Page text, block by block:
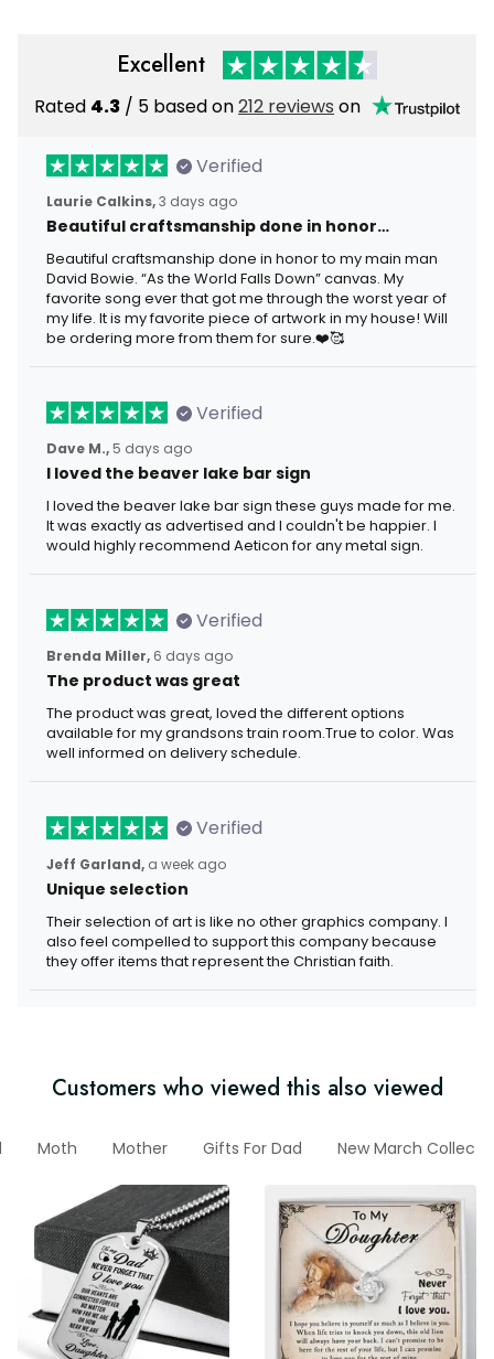
Excellent
Rated 4.3 / 5 based on212 reviews on
Verified
Laurie Calkins,3 days ago
Beautiful craftsmanship done in honor…
Beautiful craftsmanship done in honor to my main man
David Bowie. “As the World Falls Down” canvas. My
favorite song ever that got me through the worst year of
my life. It is my favorite piece of artwork in my house! Will
be ordering more from them for sure.❤️🥰
Verified
Dave M., 5 days ago
I loved the beaver lake bar sign
I loved the beaver lake bar sign these guys made for me.
It was exactly as advertised and I couldn't be happier. I
would highly recommend Aeticon for any metal sign.
Verified
Brenda Miller, 6 days ago
The product was great
The product was great, loved the different options
available for my grandsons train room.True to color. Was
well informed on delivery schedule.
Verified
Jeff Garland, a week ago
Unique selection
Their selection of art is like no other graphics company. I
also feel compelled to support this company because
they offer items that represent the Christian faith.
Customers who viewed this also viewed
Moth Mother Gifts For Dad New March